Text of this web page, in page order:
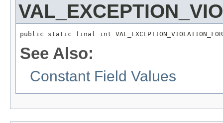
public static final int
See Also:
Constant Field Values